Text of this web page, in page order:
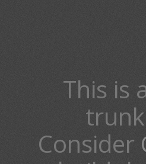
This is
Consider